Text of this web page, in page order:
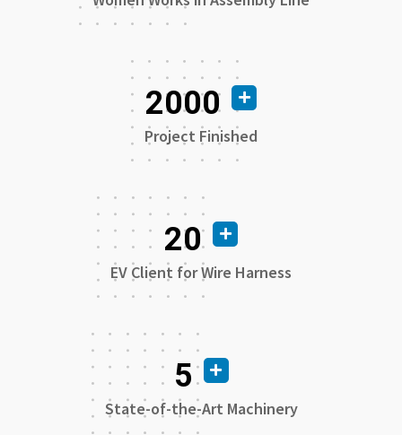
2000
Project Finished
20
EV Client for Wire Harness
5
State-of-the-Art Machinery